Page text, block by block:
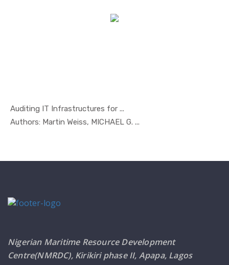
Auditing IT Infrastructures for ...
Authors: Martin Weiss, MICHAEL G. ...
In Managem...
Nigerian Maritime Resource Development
Centre(NMRDC), Kirikiri phase II, Apapa, Lagos